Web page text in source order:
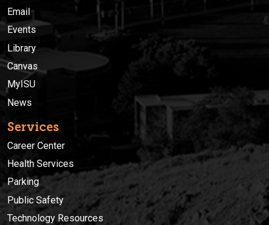
Email
Events
Library
Canvas
MyISU
News
Services
Career Center
Health Services
Parking
Public Safety
Technology Resources